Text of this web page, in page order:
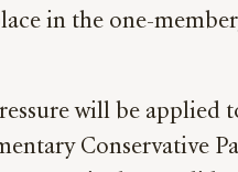
in the one-
will be applied
Conservative